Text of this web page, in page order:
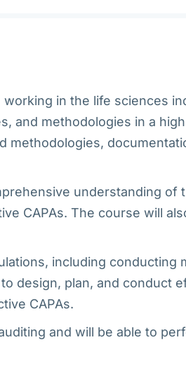
in the life sciences
and methodologies in a
methodologies,
understanding of
CAPAs. The course will
including conducting
design, plan, and conduct
CAPAs.
and will be able to